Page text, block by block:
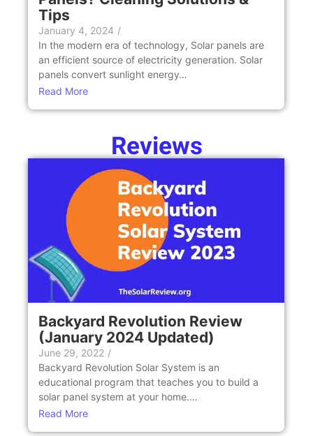
Tips
January 4, 2024 /
In the modern era of technology, Solar panels are
an efficient source of electricity generation. Solar
panels convert sunlight energy…
Read More
Reviews
Backyard Revolution Review
(January 2024 Updated)
June 29, 2022 /
Backyard Revolution Solar System is an
educational program that teaches you to build a
solar panel system at your home.…
Read More